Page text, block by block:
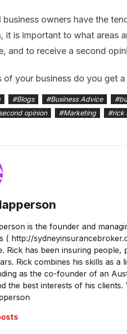
business owners have the
it is important to what areas
and to receive a second
of your business do you get
#Blogs #Business Advice #
opinion #Marketing #rick
is the founder and
( http://
Rick has been insuring
Rick combines his skills as a
as the co-founder of an
the best interests of his